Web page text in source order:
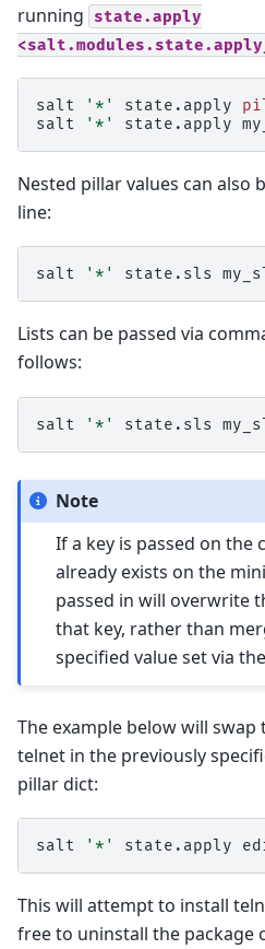
running
state.apply
salt '*' state.apply
salt
'*' state.apply
Nested pillar values can also
line:
salt '*' state.sls
Lists can be passed via
follows:
salt '*' state.sls
Note
If a key is passed on the
already exists on the
passed in will overwrite
that key, rather than
specified value set via
The example below will
telnet in the previously
pillar dict:
salt '*' state.apply
This will attempt to install
free to uninstall the package